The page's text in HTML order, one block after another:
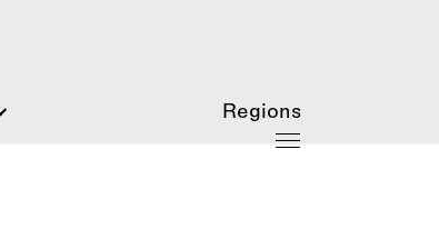
Regions